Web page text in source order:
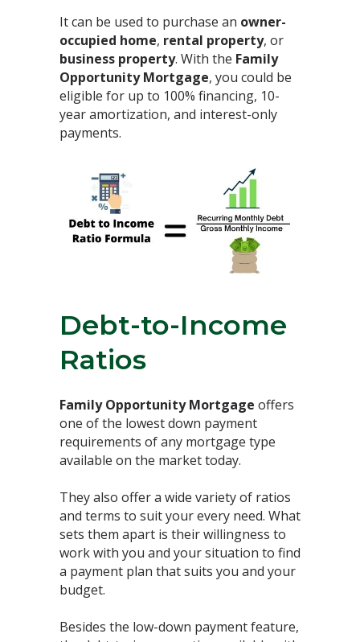
It can be used to purchase an owner-
occupied home, rental property, or
business property. With the Family
Opportunity Mortgage, you could be
eligible for up to 100% financing, 10-
year amortization, and interest-only
payments.⁣
Debt-to-Income
Ratios ⁣
Family Opportunity Mortgage offers
one of the lowest down payment
requirements of any mortgage type
available on the market today. ⁣
They also offer a wide variety of ratios
and terms to suit your every need. What
sets them apart is their willingness to
work with you and your situation to find
a payment plan that suits you and your
budget.⁣
Besides the low-down payment feature,